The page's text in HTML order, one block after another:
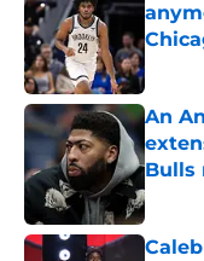
An
Bulls